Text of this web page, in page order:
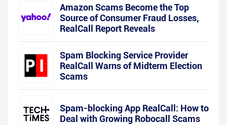
Amazon Scams Become the Top
Source of Consumer Fraud Losses,
RealCall Report Reveals
Spam Blocking Service Provider
RealCall Warns of Midterm Election
Scams
Spam-blocking App RealCall: How to
Deal with Growing Robocall Scams